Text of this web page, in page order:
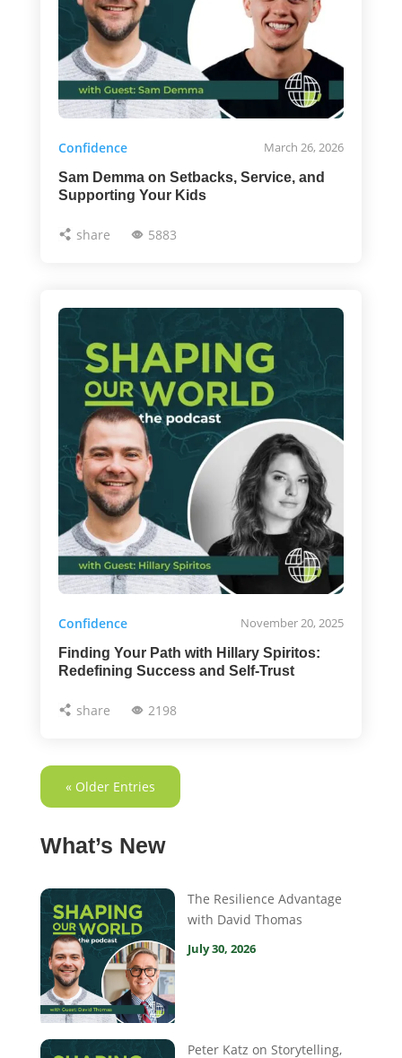
Confidence March 26, 2026
Sam Demma on Setbacks, Service, and
Supporting Your Kids
share 5883
Confidence November 20, 2025
Finding Your Path with Hillary Spiritos:
Redefining Success and Self-Trust
share 2198
« Older Entries
What’s New
The Resilience Advantage
with David Thomas
July 30, 2026
Peter Katz on Storytelling,